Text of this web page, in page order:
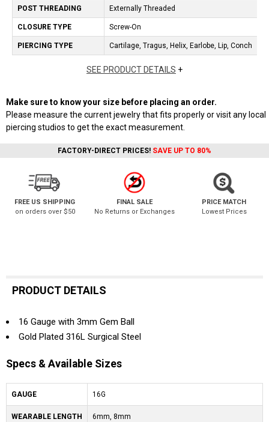
POST THREADING Externally Threaded
CLOSURE TYPE Screw-On
PIERCING TYPE Cartilage, Tragus, Helix, Earlobe, Lip, Conch
SEE PRODUCT DETAILS +
Make sure to know your size before placing an order.
Please measure the current jewelry that fits properly or visit any local
piercing studios to get the exact measurement.
FACTORY-DIRECT PRICES! SAVE UP TO 80%
FREE US SHIPPING
on orders over $50
FINAL SALE
No Returns or Exchanges
PRICE MATCH
Lowest Prices
PRODUCT DETAILS
16 Gauge with 3mm Gem Ball
Gold Plated 316L Surgical Steel
Specs & Available Sizes
GAUGE 16G
WEARABLE LENGTH 6mm, 8mm